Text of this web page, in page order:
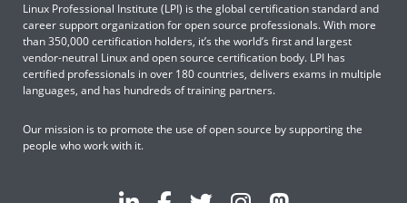
Linux Professional Institute (LPI) is the global certification standard and
career support organization for open source professionals. With more
than 350,000 certification holders, it’s the world’s first and largest
vendor-neutral Linux and open source certification body. LPI has
certified professionals in over 180 countries, delivers exams in multiple
languages, and has hundreds of training partners.
Our mission is to promote the use of open source by supporting the
people who work with it.